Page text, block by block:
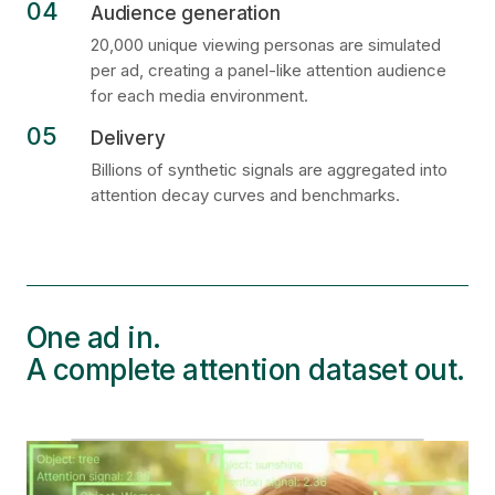
04 Audience generation
20,000 unique viewing personas are simulated
per ad, creating a panel-like attention audience
for each media environment.
05 Delivery
Billions of synthetic signals are aggregated into
attention decay curves and benchmarks.
One ad in.
A complete attention dataset out.